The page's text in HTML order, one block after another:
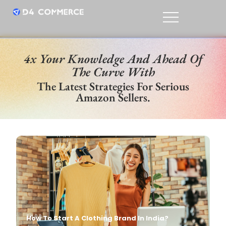
4x Your Knowledge And Ahead Of
The Curve With
The Latest Strategies For Serious
Amazon Sellers.
SHOP
How To Start A Clothing Brand In India?
SHOP
Niriksha POct, 26